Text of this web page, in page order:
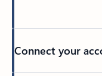
Connect your